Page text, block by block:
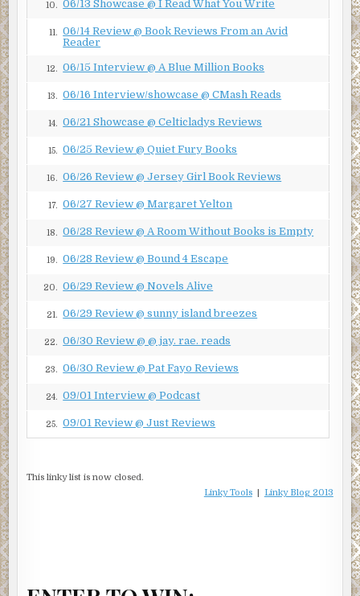
10. 06/13 Showcase @ I Read What You Write
11.
06/14 Review @ Book Reviews From an Avid
Reader
12. 06/15 Interview @ A Blue Million Books
13. 06/16 Interview/showcase @ CMash Reads
14. 06/21 Showcase @ Celticladys Reviews
15. 06/25 Review @ Quiet Fury Books
16. 06/26 Review @ Jersey Girl Book Reviews
17. 06/27 Review @ Margaret Yelton
18. 06/28 Review @ A Room Without Books is Empty
19. 06/28 Review @ Bound 4 Escape
20. 06/29 Review @ Novels Alive
21. 06/29 Review @ sunny island breezes
22. 06/30 Review @ @ jay. rae. reads
23. 06/30 Review @ Pat Fayo Reviews
24. 09/01 Interview @ Podcast
25. 09/01 Review @ Just Reviews
This linky list is now closed.
Linky Tools| Linky Blog 2013